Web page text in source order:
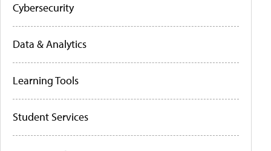
Cybersecurity
Data & Analytics
Learning Tools
Student Services